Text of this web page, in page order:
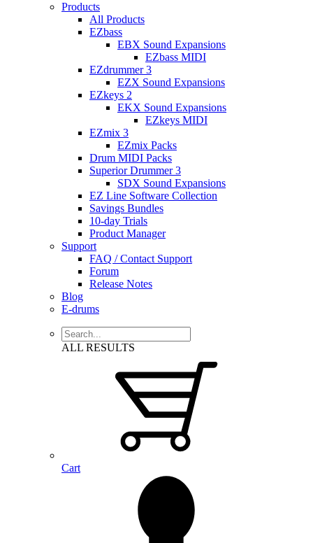
Products
All Products
EZbass
EBX Sound Expansions
EZbass MIDI
EZdrummer 3
EZX Sound Expansions
EZkeys 2
EKX Sound Expansions
EZkeys MIDI
EZmix 3
EZmix Packs
Drum MIDI Packs
Superior Drummer 3
SDX Sound Expansions
EZ Line Software Collection
Savings Bundles
10-day Trials
Product Manager
Support
FAQ / Contact Support
Forum
Release Notes
Blog
E-drums
ALL RESULTS
Cart